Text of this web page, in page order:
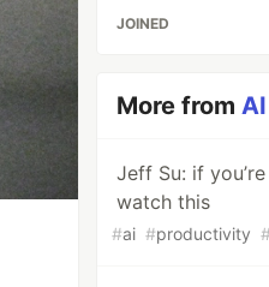
JOINED
More from
Jeff Su: if
watch this
#ai #productivity